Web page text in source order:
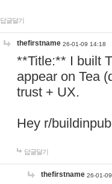
답글달기
thefirstname 26-01-09 14:18
**Title:** I built
appear on Tea
trust + UX.
Hey r/
답글달기
thefirstname 26-01-